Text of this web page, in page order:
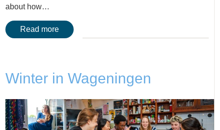
about how…
Read more
Winter in Wageningen